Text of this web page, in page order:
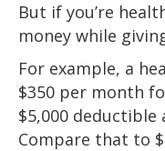
But if you’re
money while
For example, a
$350 per month
$5,000 deductible
Compare that to